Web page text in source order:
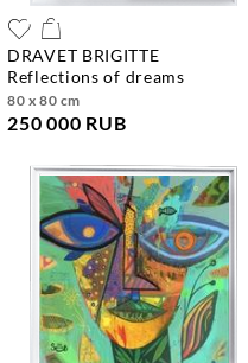
DRAVET BRIGITTE
reflections of dreams
80 x 80 cm
250 000 RUB